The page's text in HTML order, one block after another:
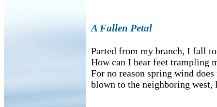
A Fallen Petal
Parted from my branch, I fall
How can I bear feet trampling
For no reason spring wind
blown to the neighboring west,